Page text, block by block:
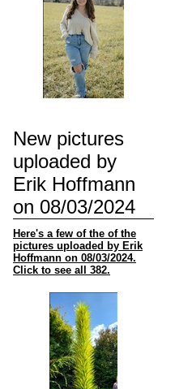
New pictures
uploaded by
Erik Hoffmann
on 08/03/2024
Here's a few of the of the
pictures uploaded by Erik
Hoffmann on 08/03/2024.
Click to see all 382.